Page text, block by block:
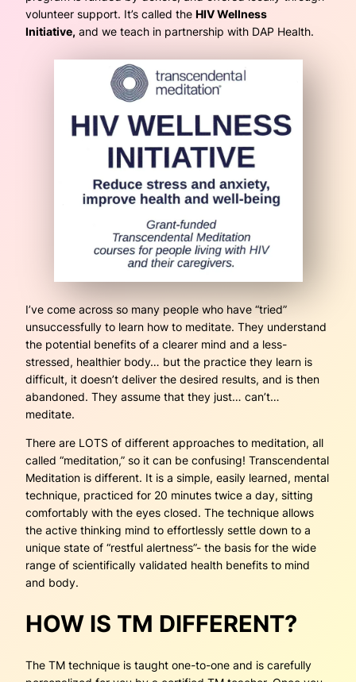
volunteer support. It’s called the HIV Wellness
Initiative, and we teach in partnership with DAP Health.
I’ve come across so many people who have “tried”
unsuccessfully to learn how to meditate. They understand
the potential benefits of a clearer mind and a less-
stressed, healthier body… but the practice they learn is
difficult, it doesn’t deliver the desired results, and is then
abandoned. They assume that they just… can’t…
meditate.
There are LOTS of different approaches to meditation, all
called “meditation,” so it can be confusing! Transcendental
Meditation is different. It is a simple, easily learned, mental
technique, practiced for 20 minutes twice a day, sitting
comfortably with the eyes closed. The technique allows
the active thinking mind to effortlessly settle down to a
unique state of “restful alertness”- the basis for the wide
range of scientifically validated health benefits to mind
and body.
HOW IS TM DIFFERENT?
The TM technique is taught one-to-one and is carefully